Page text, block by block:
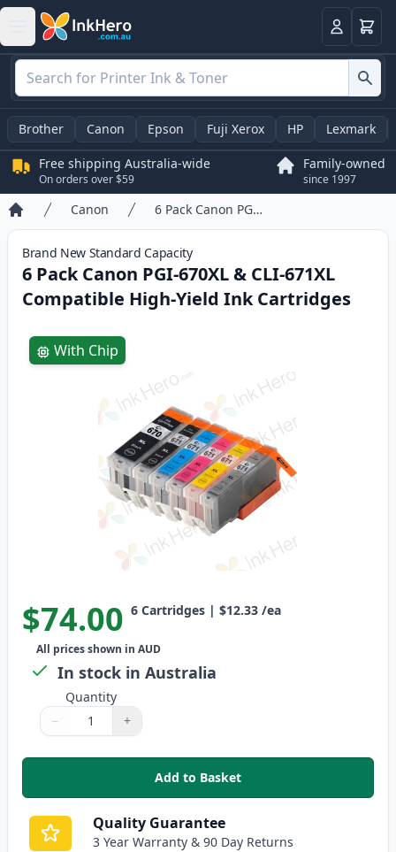
LoginBasket
Brother Canon Epson Fuji Xerox HP Lexmark
Free shipping Australia-wide
On orders over $59
Family-owned
since 1997
Home
Canon 6 Pack Canon PGI-670XL & CLI-671XL Compatible High-Yield Ink Cartridges
Brand New Standard Capacity
6 Pack Canon PGI-670XL & CLI-671XL
Compatible High-Yield Ink Cartridges
Product information
With Chip
$74.00 6 Cartridges | $12.33 /ea
All prices shown in AUD
In stock in Australia
Quantity
Quantity
Use buttons to adjust
− +
Quantity:
Add to Basket
,6 Pack Canon PGI-670XL &
Quality Guarantee
3 Year Warranty & 90 Day Returns